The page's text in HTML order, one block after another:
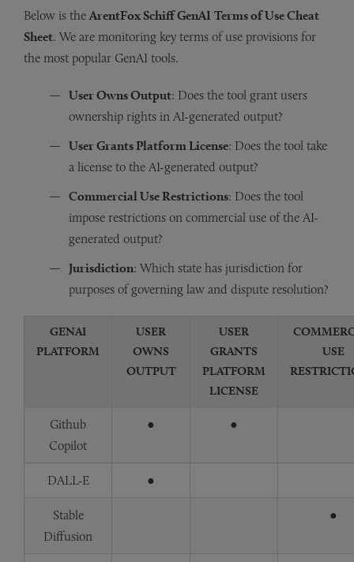
Below is the ArentFox Schiff GenAI Terms of Use Cheat
Sheet. We are monitoring key terms of use provisions for
the most popular GenAI tools.
User Owns Output: Does the tool grant users
ownership rights in AI-generated output?
User Grants Platform License: Does the tool take
a license to the AI-generated output?
Commercial Use Restrictions: Does the tool
impose restrictions on commercial use of the AI-
generated output?
Jurisdiction: Which state has jurisdiction for
purposes of governing law and dispute resolution?
GENAI
PLATFORM
USER
OWNS
OUTPUT
USER
GRANTS
PLATFORM
LICENSE
USE
Github
Copilot
● ●
DALL-E ●
Stable
Diffusion
●